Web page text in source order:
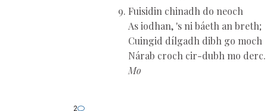
Fuisidin chinadh do neoch
As iodhan, 's ni báeth an breth;
Cuingid dílgadh dibh go moch
Nárab croch cir-dubh mo derc.
Mo
2